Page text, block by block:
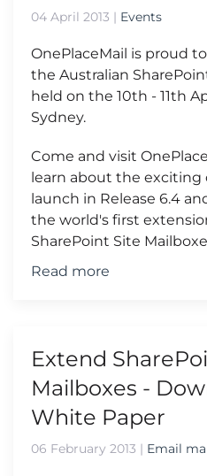
04 April 2013 | Events
OnePlaceMail is proud
the Australian
held on the 10th - 11th
Sydney.
Come and visit
learn about the exciting
launch in Release 6.4
the world's first
SharePoint Site
Read more
Extend
Mailboxes -
White Paper
06 February 2013 | Email